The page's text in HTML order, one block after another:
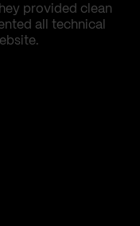
provided clean
all technical